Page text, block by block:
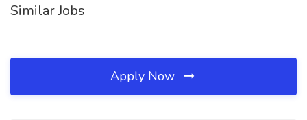
Similar Jobs
Apply Now